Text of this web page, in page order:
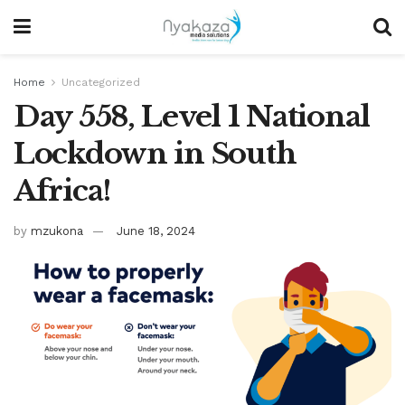
Home Uncategorized
Day 558, Level 1 National
Lockdown in South
Africa!
by mzukona June 18, 2024